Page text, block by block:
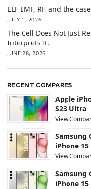
ELF EMF, RF, and the
JULY 1, 2026
The Cell Does Not Just
Interprets It.
JUNE 28, 2026
RECENT COMPARES
Apple
S23 Ultra
View
Samsung
iPhone 15
View
Samsung
iPhone 15